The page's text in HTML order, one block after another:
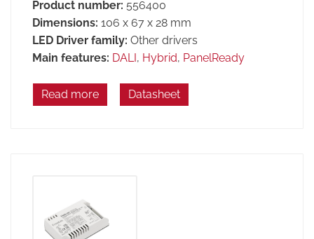
Product number: 556400
Dimensions: 106 x 67 x 28 mm
LED Driver family: Other drivers
Main features: DALI , Hybrid, PanelReady
Read more Datasheet